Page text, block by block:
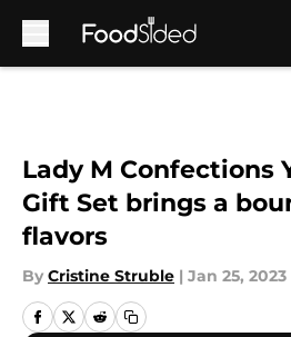
Lady M Confections
Gift Set brings a
flavors
By Cristine Struble | Jan 25, 2023